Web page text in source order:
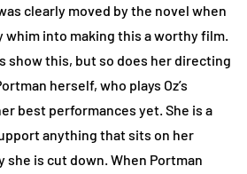
clearly moved by the novel when
into making this a worthy film.
show this, but so does her directing
herself, who plays Oz’s
best performances yet. She is a
anything that sits on her
she is cut down. When Portman